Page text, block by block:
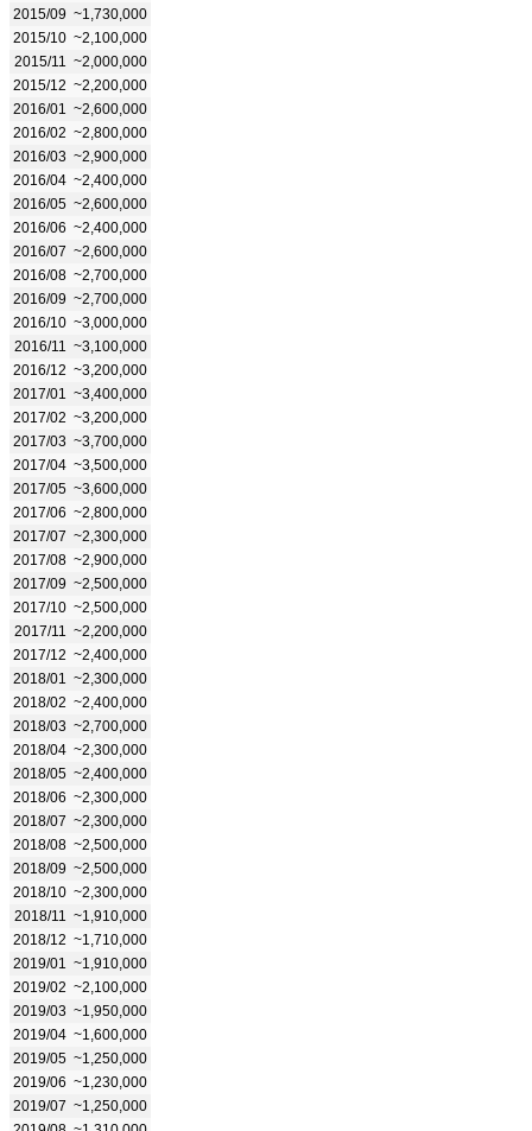
2015/09 ~1,730,000
2015/10 ~2,100,000
2015/11
~2,000,000
2015/12 ~2,200,000
2016/01
~2,600,000
2016/02 ~2,800,000
2016/03 ~2,900,000
2016/04 ~2,400,000
2016/05 ~2,600,000
2016/06 ~2,400,000
2016/07 ~2,600,000
2016/08 ~2,700,000
2016/09 ~2,700,000
2016/10 ~3,000,000
2016/11
~3,100,000
2016/12 ~3,200,000
2017/01
~3,400,000
2017/02 ~3,200,000
2017/03 ~3,700,000
2017/04 ~3,500,000
2017/05 ~3,600,000
2017/06 ~2,800,000
2017/07 ~2,300,000
2017/08 ~2,900,000
2017/09 ~2,500,000
2017/10 ~2,500,000
2017/11
~2,200,000
2017/12 ~2,400,000
2018/01
~2,300,000
2018/02 ~2,400,000
2018/03 ~2,700,000
2018/04 ~2,300,000
2018/05 ~2,400,000
2018/06 ~2,300,000
2018/07 ~2,300,000
2018/08 ~2,500,000
2018/09 ~2,500,000
2018/10 ~2,300,000
2018/11
~1,910,000
2018/12 ~1,710,000
2019/01
~1,910,000
2019/02 ~2,100,000
2019/03 ~1,950,000
2019/04 ~1,600,000
2019/05 ~1,250,000
2019/06 ~1,230,000
2019/07 ~1,250,000